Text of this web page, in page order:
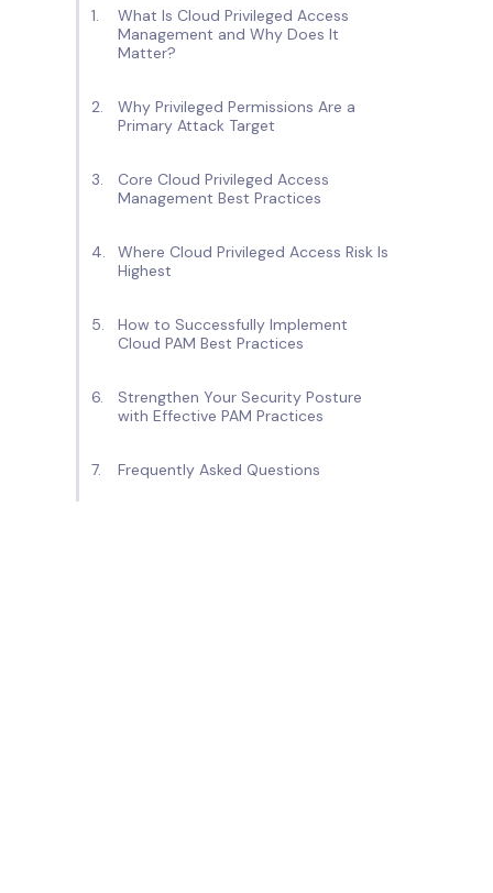
What Is Cloud Privileged Access
Management and Why Does It
Matter?
Why Privileged Permissions Are a
Primary Attack Target
Core Cloud Privileged Access
Management Best Practices
Where Cloud Privileged Access Risk Is
Highest
How to Successfully Implement
Cloud PAM Best Practices
Strengthen Your Security Posture
with Effective PAM Practices
Frequently Asked Questions